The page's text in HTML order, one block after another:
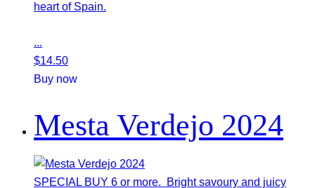
heart of Spain.
...
$14.50
Buy now
Mesta Verdejo 2024
SPECIAL BUY 6 or more. Bright savoury and juicy